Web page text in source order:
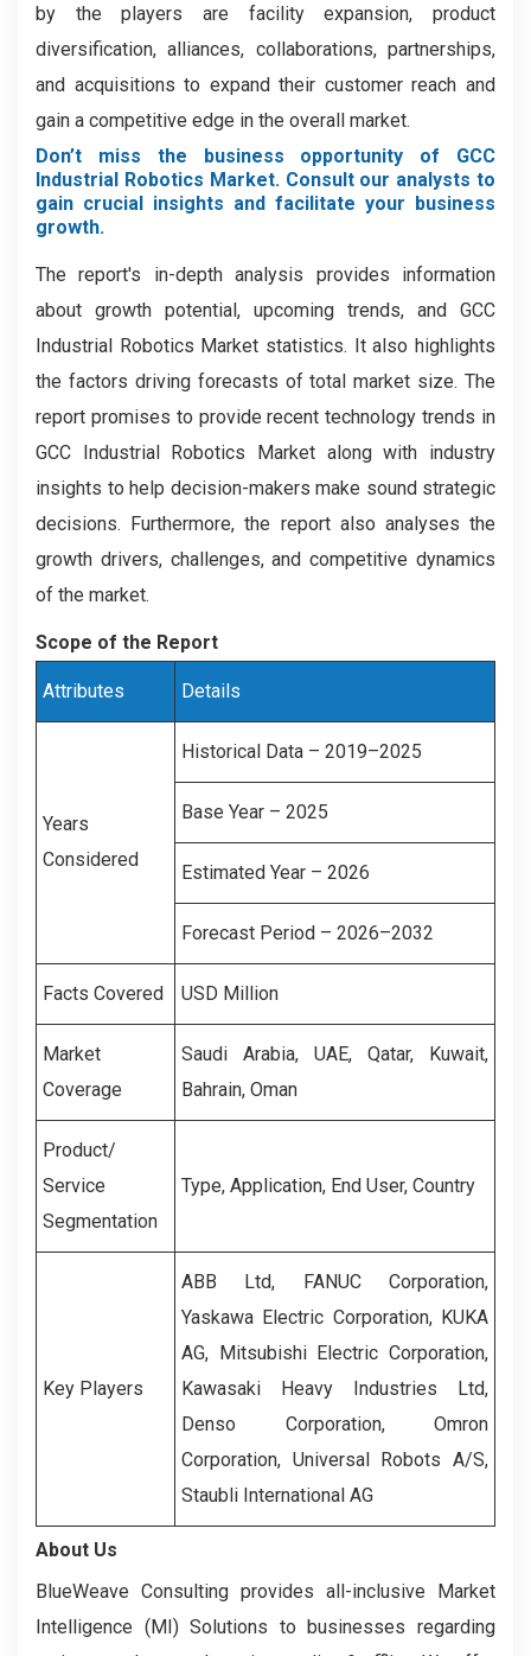
by the players are facility expansion, product
diversification, alliances, collaborations, partnerships,
and acquisitions to expand their customer reach and
gain a competitive edge in the overall market.
Don’t miss the business opportunity of GCC
Industrial Robotics Market. Consult our analysts to
gain crucial insights and facilitate your business
growth.
The report's in-depth analysis provides information
about growth potential, upcoming trends, and GCC
Industrial Robotics Market statistics. It also highlights
the factors driving forecasts of total market size. The
report promises to provide recent technology trends in
GCC Industrial Robotics Market along with industry
insights to help decision-makers make sound strategic
decisions. Furthermore, the report also analyses the
growth drivers, challenges, and competitive dynamics
of the market.
Scope of the Report
Attributes Details
Years
Considered
Historical Data – 2019–2025
Base Year – 2025
Estimated Year – 2026
Forecast Period – 2026–2032
Facts Covered USD Million
Market
Coverage
Saudi Arabia, UAE, Qatar, Kuwait,
Bahrain, Oman
Product/
Service
Segmentation
Type, Application, End User, Country
Key Players
ABB Ltd, FANUC Corporation,
Yaskawa Electric Corporation, KUKA
AG, Mitsubishi Electric Corporation,
Kawasaki Heavy Industries Ltd,
Denso Corporation, Omron
Corporation, Universal Robots A/S,
Staubli International AG
About Us
BlueWeave Consulting provides all-inclusive Market
Intelligence (MI) Solutions to businesses regarding